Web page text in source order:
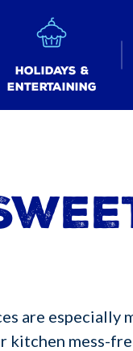
Holidays &
Entertaining
are especially
kitchen mess-